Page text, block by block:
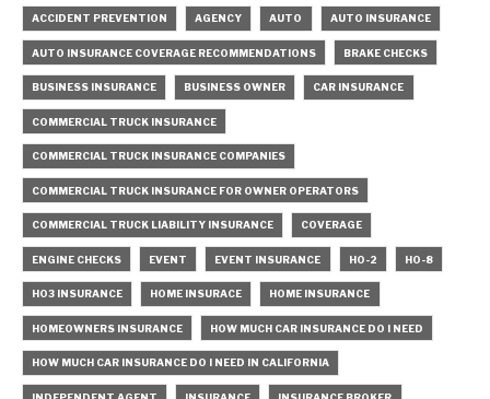
ACCIDENT PREVENTION AGENCY AUTO AUTO INSURANCE
AUTO INSURANCE COVERAGE RECOMMENDATIONS BRAKE CHECKS
BUSINESS INSURANCE BUSINESS OWNER CAR INSURANCE
COMMERCIAL TRUCK INSURANCE
COMMERCIAL TRUCK INSURANCE COMPANIES
COMMERCIAL TRUCK INSURANCE FOR OWNER OPERATORS
COMMERCIAL TRUCK LIABILITY INSURANCE COVERAGE
ENGINE CHECKS EVENT EVENT INSURANCE HO-2 HO-8
HO3 INSURANCE HOME INSURACE HOME INSURANCE
HOMEOWNERS INSURANCE HOW MUCH CAR INSURANCE DO I NEED
HOW MUCH CAR INSURANCE DO I NEED IN CALIFORNIA